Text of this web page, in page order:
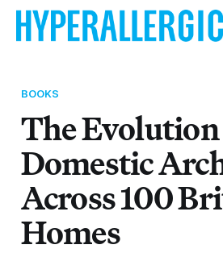
BOOKS
The
Domestic
Across 100
Homes